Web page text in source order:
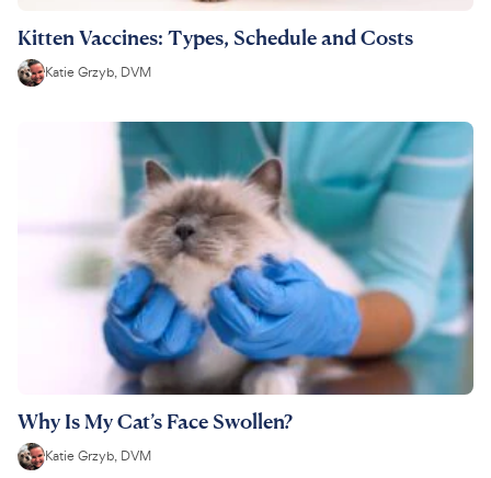
Kitten Vaccines: Types, Schedule and Costs
Katie Grzyb, DVM
Why Is My Cat’s Face Swollen?
Katie Grzyb, DVM